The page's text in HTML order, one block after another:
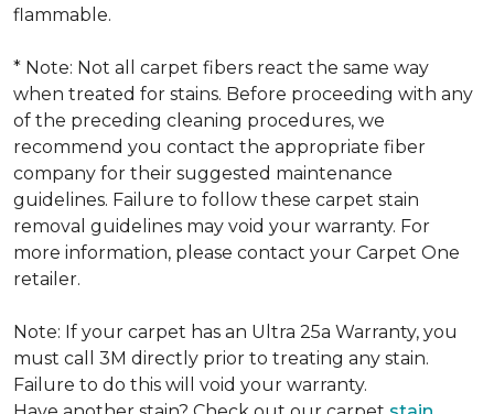
flammable.
* Note: Not all carpet fibers react the same way
when treated for stains. Before proceeding with any
of the preceding cleaning procedures, we
recommend you contact the appropriate fiber
company for their suggested maintenance
guidelines. Failure to follow these carpet stain
removal guidelines may void your warranty. For
more information, please contact your Carpet One
retailer.
Note: If your carpet has an Ultra 25a Warranty, you
must call 3M directly prior to treating any stain.
Failure to do this will void your warranty.